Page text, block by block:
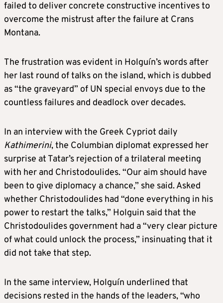
failed to deliver concrete constructive incentives to
overcome the mistrust after the failure at Crans
Montana.
The frustration was evident in Holguín’s words after
her last round of talks on the island, which is dubbed
as “the graveyard” of UN special envoys due to the
countless failures and deadlock over decades.
In an interview with the Greek Cypriot daily
Kathimerini, the Columbian diplomat expressed her
surprise at Tatar’s rejection of a trilateral meeting
with her and Christodoulides. “Our aim should have
been to give diplomacy a chance,” she said. Asked
whether Christodoulides had “done everything in his
power to restart the talks,” Holguin said that the
Christodoulides government had a “very clear picture
of what could unlock the process,” insinuating that it
did not take that step.
In the same interview, Holguín underlined that
decisions rested in the hands of the leaders, “who